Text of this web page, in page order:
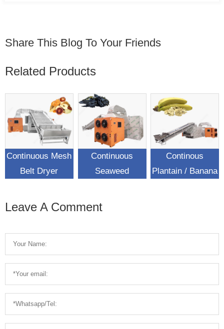
Share This Blog To Your Friends
Related Products
Continuous Mesh
Belt Dryer
Industry
Continuous
Seaweed
Belt Dryer
Continous
Plantain / Banana
Leave A Comment